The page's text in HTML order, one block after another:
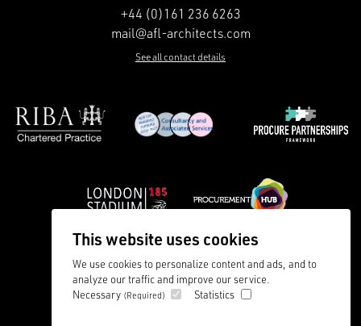
This website uses cookies
We use cookies to personalize content and ads, and to
analyze our traffic and improve our service.
Necessary (Required) Statistics
+44 (0)161 236 6263
mail@afl-architects.com
See all contact details
Careers Privacy Policy